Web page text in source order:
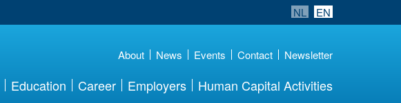
NL EN
About News Events Contact Newsletter
Education Career Employers Human Capital Activities